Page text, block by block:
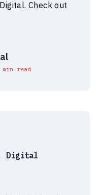
Check out
min read
Digital